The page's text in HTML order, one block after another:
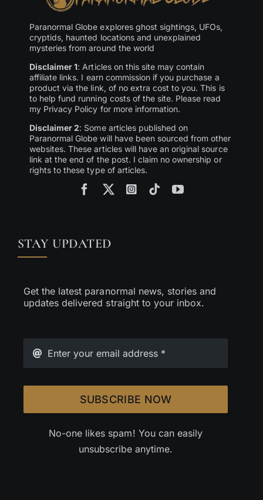
Paranormal Globe explores ghost sightings, UFOs,
cryptids, haunted locations and unexplained
mysteries from around the world
Disclaimer 1: Articles on this site may contain
affiliate links. I earn commission if you purchase a
product via the link, of no extra cost to you. This is
to help fund running costs of the site. Please read
my Privacy Policy for more information.
Disclaimer 2: Some articles published on
Paranormal Globe will have been sourced from other
websites. These articles will have an original source
link at the end of the post. I claim no ownership or
rights to these type of articles.
STAY UPDATED
Get the latest paranormal news, stories and
updates delivered straight to your inbox.
SUBSCRIBE NOW
No-one likes spam! You can easily
unsubscribe anytime.